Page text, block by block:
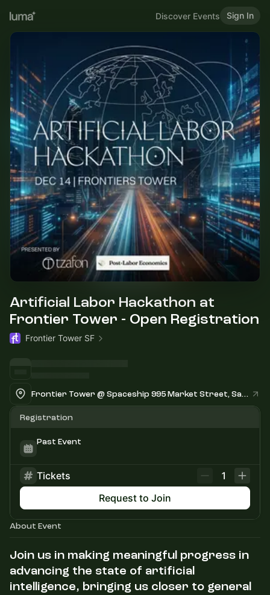
Discover Events Sign In
Artificial Labor Hackathon at
Frontier Tower - Open Registration
Frontier Tower SF
Frontier Tower @ Spaceship 995 Market Street, San Francisco
Registration
Past Event
Tickets
1
Request to Join
About Event
Join us in making meaningful progress in
advancing the state of artificial
intelligence, bringing us closer to general